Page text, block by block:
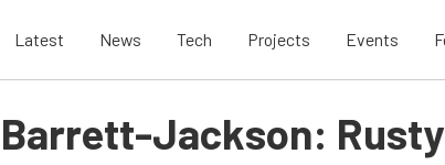
Latest News Tech Projects Events
Barrett-Jackson: Rusty